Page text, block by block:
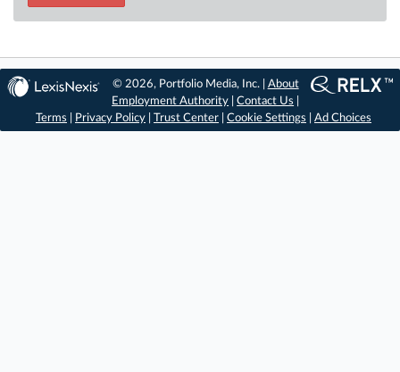
© 2026, Portfolio Media, Inc. | About
Employment Authority |Contact Us
Terms
Privacy Policy Trust Center Cookie Settings Ad Choices